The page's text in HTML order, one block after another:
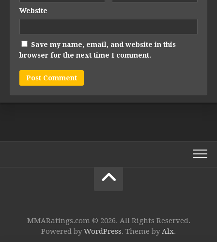
Website
Save my name, email, and website in this
browser for the next time I comment.
MMARatings.com © 2026. All Rights Reserved.
Powered byWordPress. Theme by Alx.